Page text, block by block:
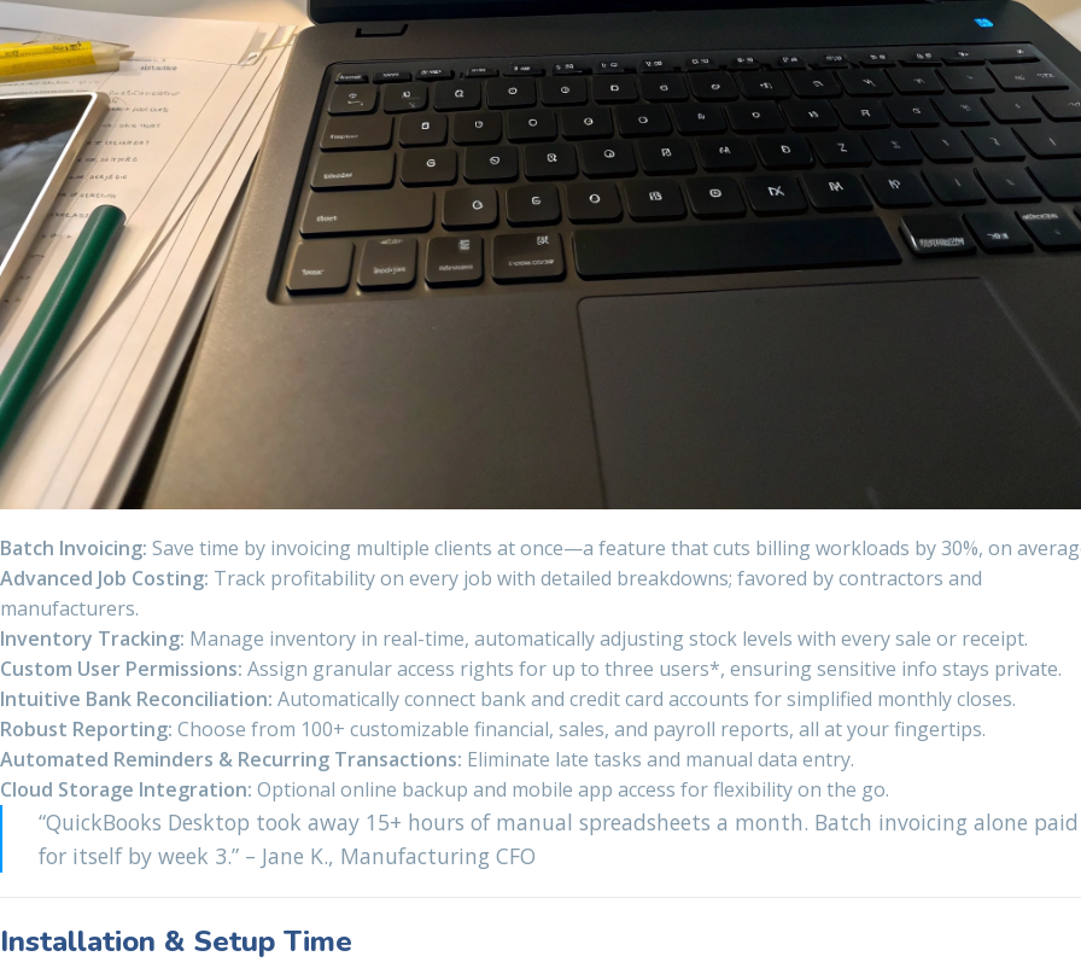
Batch Invoicing: Save time by invoicing multiple clients at once—a feature that cuts billing workloads by 30%, on
Advanced Job Costing: Track profitability on every job with detailed breakdowns; favored by contractors and
manufacturers.
Inventory Tracking: Manage inventory in real-time, automatically adjusting stock levels with every sale or receipt.
Custom User Permissions: Assign granular access rights for up to three users*, ensuring sensitive info stays private.
Intuitive Bank Reconciliation: Automatically connect bank and credit card accounts for simplified monthly closes.
Robust Reporting: Choose from 100+ customizable financial, sales, and payroll reports, all at your fingertips.
Automated Reminders & Recurring Transactions: Eliminate late tasks and manual data entry.
Cloud Storage Integration: Optional online backup and mobile app access for flexibility on the go.
“QuickBooks Desktop took away 15+ hours of manual spreadsheets a month. Batch invoicing alone paid
for itself by week 3.” – Jane K., Manufacturing CFO
Installation & Setup Time